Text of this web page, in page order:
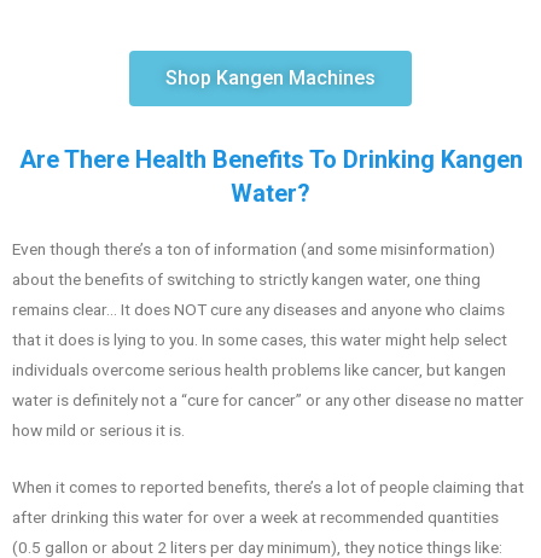
Shop Kangen Machines
Are There Health Benefits To Drinking Kangen
Water?
Even though there’s a ton of information (and some misinformation)
about the benefits of switching to strictly kangen water, one thing
remains clear… It does NOT cure any diseases and anyone who claims
that it does is lying to you. In some cases, this water might help select
individuals overcome serious health problems like cancer, but kangen
water is definitely not a “cure for cancer” or any other disease no matter
how mild or serious it is.
When it comes to reported benefits, there’s a lot of people claiming that
after drinking this water for over a week at recommended quantities
(0.5 gallon or about 2 liters per day minimum), they notice things like: